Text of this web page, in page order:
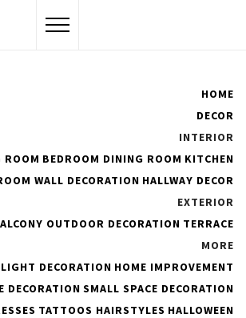
HOME
DECOR
INTERIOR
ROOM BEDROOM DINING ROOM KITCHEN
WALL DECORATION HALLWAY DECOR
EXTERIOR
OUTDOOR DECORATION TERRACE
MORE
LIGHT DECORATION HOME IMPROVEMENT
DECORATION SMALL SPACE DECORATION
TATTOOS HAIRSTYLES HALLOWEEN